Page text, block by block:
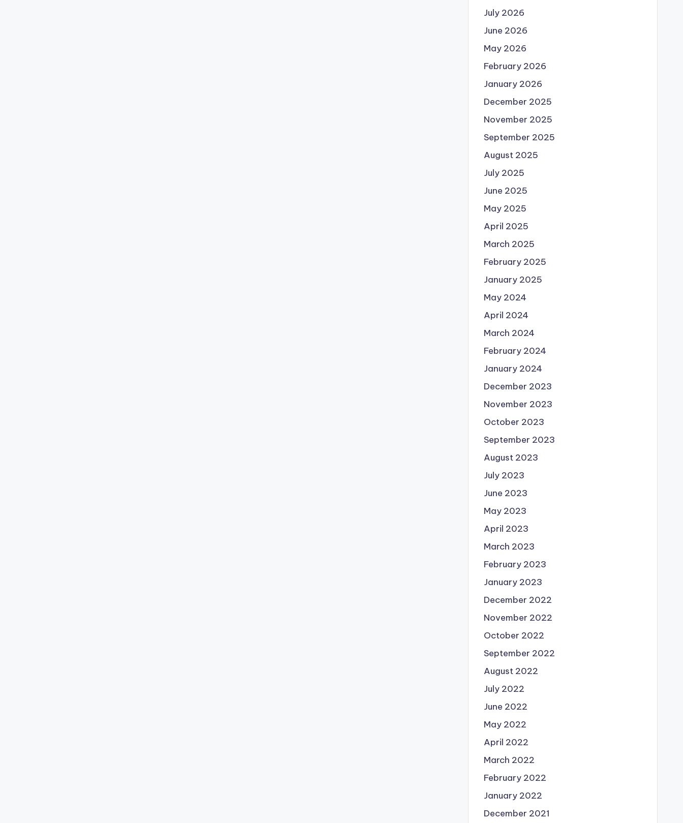
July 2026
June 2026
May 2026
February 2026
January 2026
December 2025
November 2025
September 2025
August 2025
July 2025
June 2025
May 2025
April 2025
March 2025
February 2025
January 2025
May 2024
April 2024
March 2024
February 2024
January 2024
December 2023
November 2023
October 2023
September 2023
August 2023
July 2023
June 2023
May 2023
April 2023
March 2023
February 2023
January 2023
December 2022
November 2022
October 2022
September 2022
August 2022
July 2022
June 2022
May 2022
April 2022
March 2022
February 2022
January 2022
December 2021